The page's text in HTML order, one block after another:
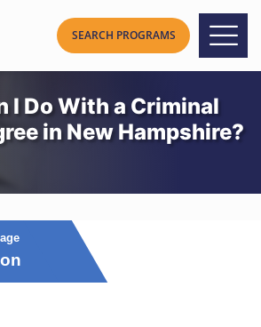
I Do With a Criminal
in New Hampshire?